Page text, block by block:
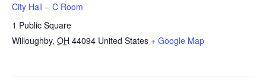
City Hall – C Room
1 Public Square
Willoughby, OH 44094 United States + Google Map